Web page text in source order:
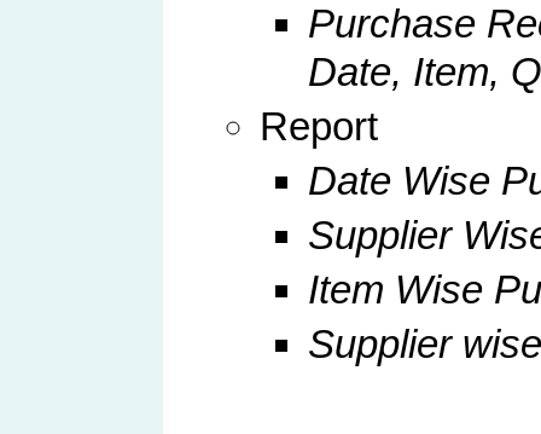
Purchase
Date, Item,
Report
Date Wise
Supplier
Item Wise
Supplier